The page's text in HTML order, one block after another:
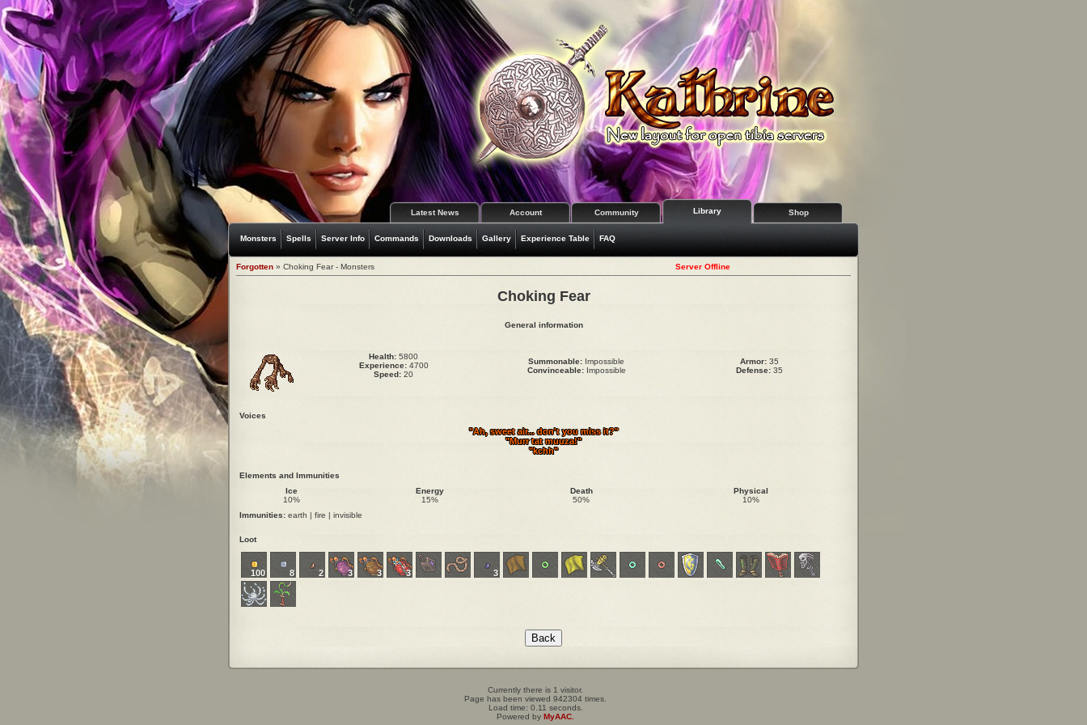
Latest News Account Community Library Shop
Monsters Spells Server Info Commands Downloads Gallery Experience Table FAQ
Forgotten » Choking Fear - Monsters Server Offline
Choking Fear
General information
Health: 5800
Experience:4700
Speed: 20
Summonable: Impossible
Convinceable:Impossible
Armor: 35
Defense: 35
Voices
"Ah, sweet air... don't you miss it?"
"Murr tat muuza!"
"kchh"
Elements and Immunities
Ice
10%
Energy
15%
Death
50%
Physical
10%
Immunities: earth | fire | invisible
Loot
100 8 2 3 3 3 3
Currently there is 1 visitor.
Page has been viewed 942304 times.
Load time: 0.11 seconds.
Powered by MyAAC.